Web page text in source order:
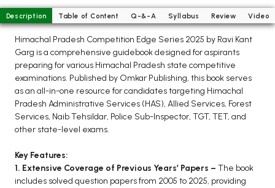
BCOM PU Chandigarh
BCOM 1st Semester PU Chandigarh
BCOM 2nd Semester PU Chandigarh
BCOM 3rd Semester PU Chandigarh
BCOM 4th Semester PU Chandigarh
BCOM 5th Semester PU Chandigarh
BCOM 6th Semester PU Chandigarh
MCOM PU Chandigarh
MCOM 1st Semester PU Chandigarh
Description Table of Content Q-&-A Syllabus Review Video
Himachal Pradesh Competition Edge Series 2025 by Ravi Kant
Garg is a comprehensive guidebook designed for aspirants
preparing for various Himachal Pradesh state competitive
examinations. Published by Omkar Publishing, this book serves
as an all-in-one resource for candidates targeting Himachal
Pradesh Administrative Services (HAS), Allied Services, Forest
Services, Naib Tehsildar, Police Sub-Inspector, TGT, TET, and
other state-level exams.
Key Features:
1. Extensive Coverage of Previous Years’ Papers – The book
includes solved question papers from 2005 to 2025, providing